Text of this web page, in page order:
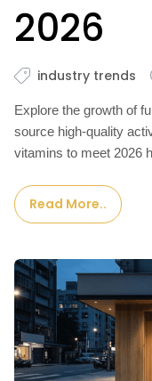
2026
industry trends
Explore the growth of
source high-quality
vitamins to meet 2026
Read More..